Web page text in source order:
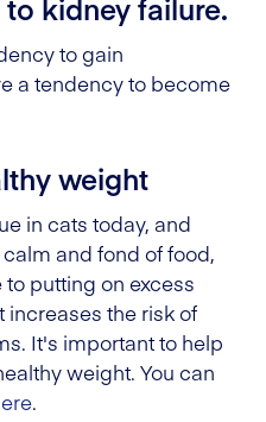
to gain
a tendency to become
weight
in cats today, and
and fond of food,
putting on excess
the risk of
It's important to help
weight. You can
.